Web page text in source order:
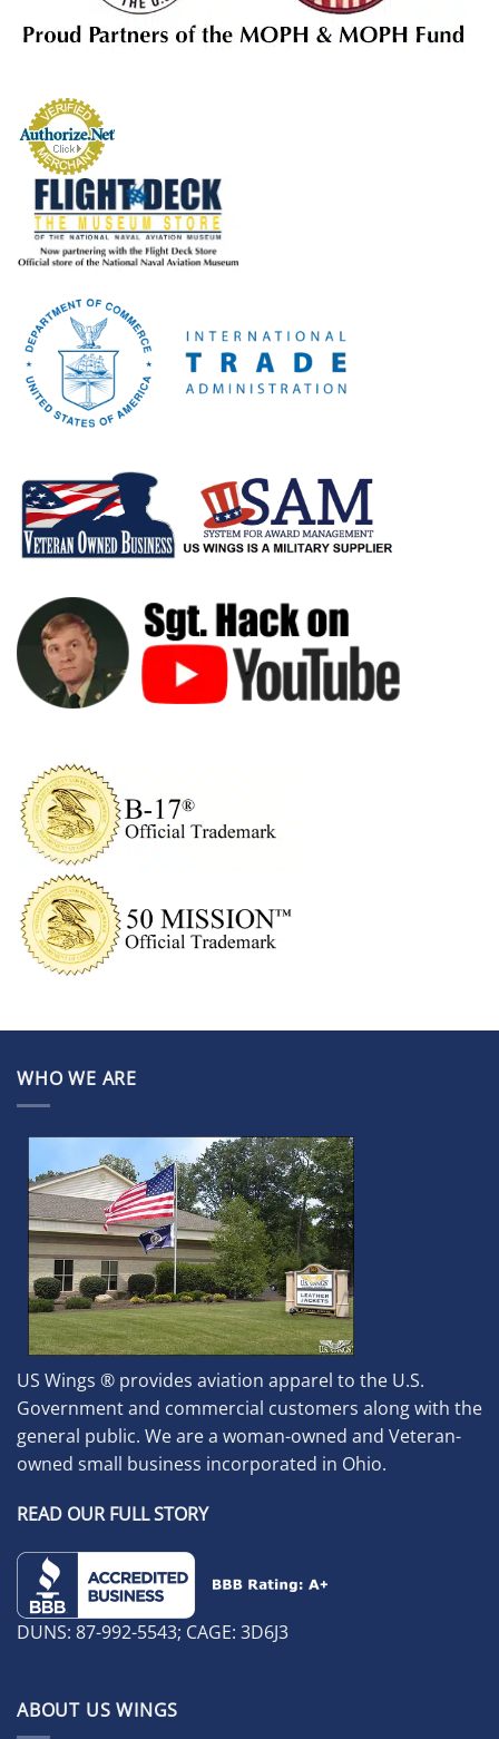
WHO WE ARE
US Wings ® provides aviation apparel to the U.S.
Government and commercial customers along with the
general public. We are a woman-owned and Veteran-
owned small business incorporated in Ohio.
READ OUR FULL STORY
DUNS: 87-992-5543; CAGE: 3D6J3
ABOUT US WINGS